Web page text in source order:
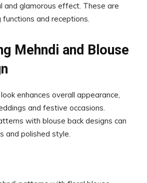
and glamorous effect. These are
and receptions.
Mehndi and Blouse
enhances overall appearance,
and festive occasions.
with blouse back designs can
and polished style.